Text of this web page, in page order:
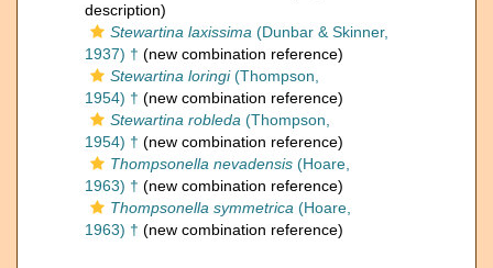
description)
Stewartina laxissima (Dunbar & Skinner,
1937) † (new combination reference)
Stewartina loringi(Thompson,
1954) † (new combination reference)
Stewartina robleda (Thompson,
1954) † (new combination reference)
Thompsonella nevadensis (Hoare,
1963) † (new combination reference)
Thompsonella symmetrica (Hoare,
1963) † (new combination reference)